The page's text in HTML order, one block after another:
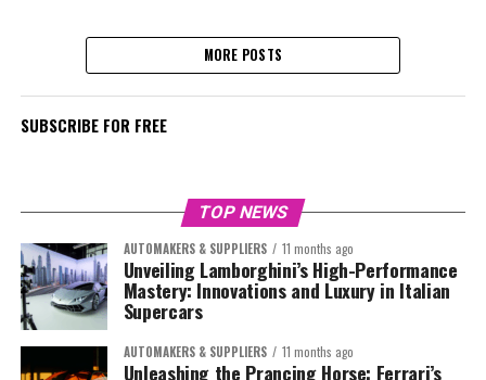
MORE POSTS
SUBSCRIBE FOR FREE
TOP NEWS
AUTOMAKERS & SUPPLIERS 11 months ago
Unveiling Lamborghini’s High-Performance
Mastery: Innovations and Luxury in Italian
Supercars
AUTOMAKERS & SUPPLIERS 11 months ago
Unleashing the Prancing Horse: Ferrari’s